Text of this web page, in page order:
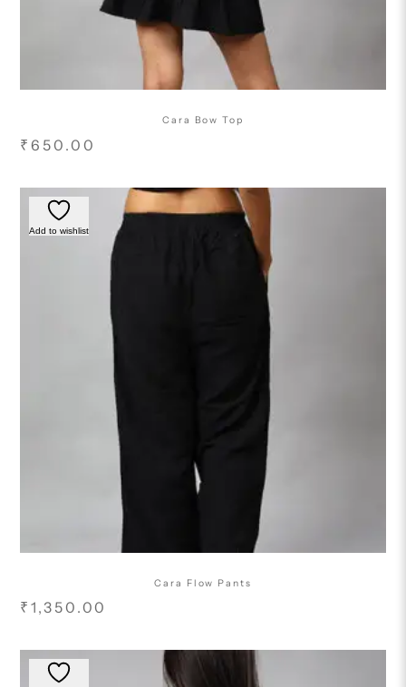
Cara Bow Top
₹650.00
Add to wishlist
Cara Flow Pants
₹1,350.00